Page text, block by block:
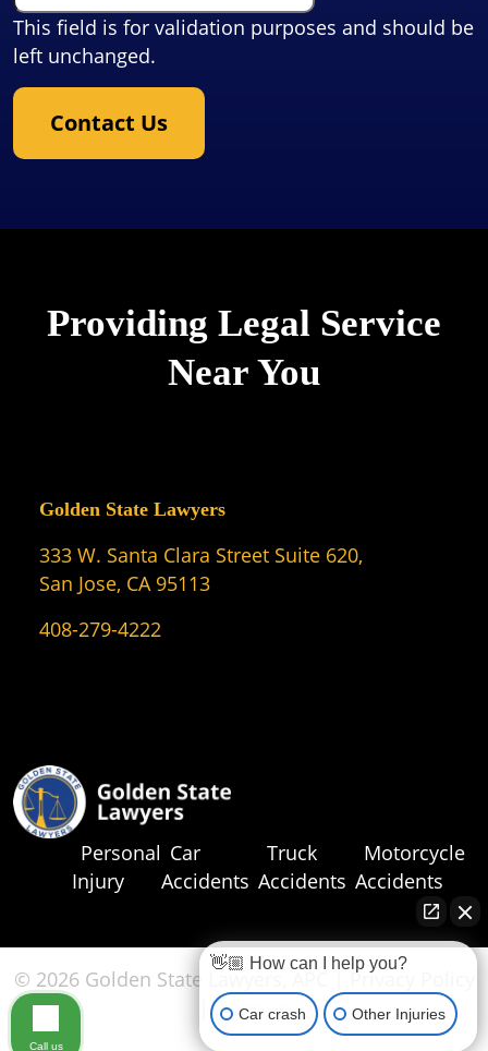
This field is for validation purposes and should be
left unchanged.
Contact Us
Providing Legal Service
Near You
Golden State Lawyers
333 W. Santa Clara Street Suite 620,
San Jose, CA 95113
408-279-4222
Personal
Injury
Car
Accidents
Truck
Accidents
Motorcycle
Accidents
© 2026 Golden State Lawyers, APC |
Privacy Policy
|Sitemap
👋🏼 How can I help you?
Car crash Other Injuries
Call us